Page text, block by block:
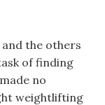
and the others
of finding
no
weightlifting